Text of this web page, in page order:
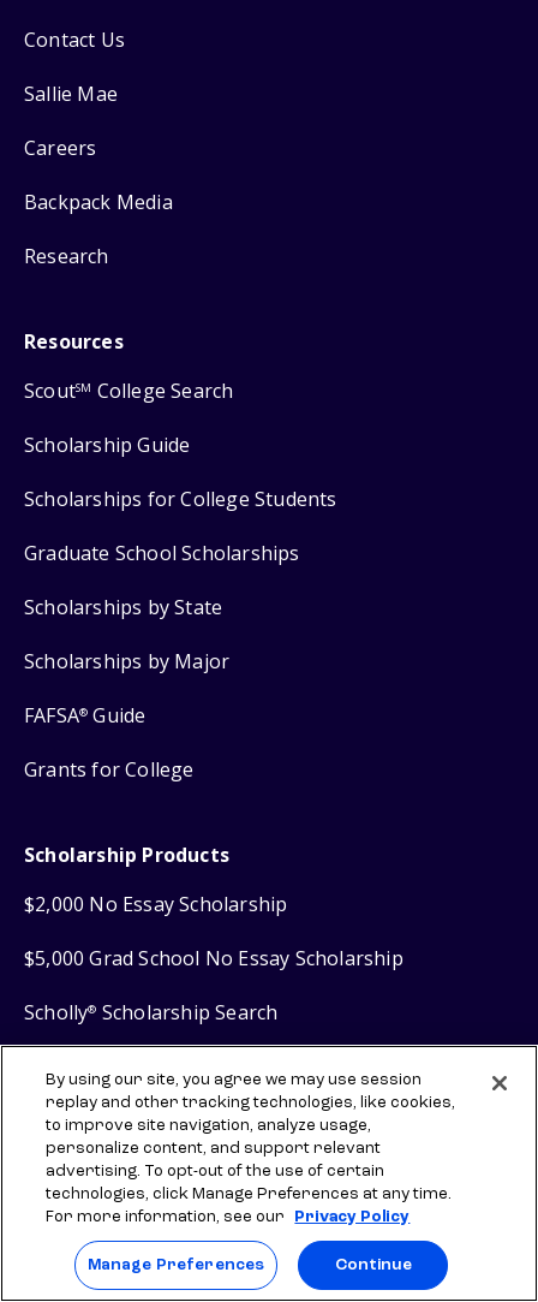
Contact Us
Sallie Mae
Careers
Backpack Media
Research
Resources
ScoutSM College Search
Scholarship Guide
Scholarships for College Students
Graduate School Scholarships
Scholarships by State
Scholarships by Major
FAFSA® Guide
Grants for College
Scholarship Products
$2,000 No Essay Scholarship
$5,000 Grad School No Essay Scholarship
Scholly® Scholarship Search
Financial Products
Sallie Mae®Student Loans
Sallie Mae Graduate Loans
By using our site, you agree we may use session
replay and other tracking technologies, like cookies,
to improve site navigation, analyze usage,
personalize content, and support relevant
advertising. To opt-out of the use of certain
technologies, click Manage Preferences at any time.
For more information, see our
Privacy Policy
Manage Preferences Continue